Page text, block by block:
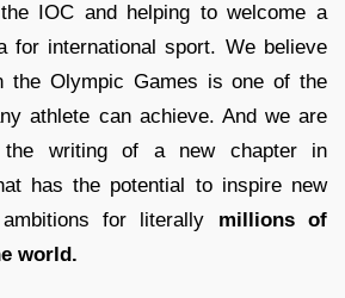
IOC and helping to welcome a
for international sport. We believe
the Olympic Games is one of the
athlete can achieve. And we are
the writing of a new chapter in
has the potential to inspire new
for literally millions of
world.